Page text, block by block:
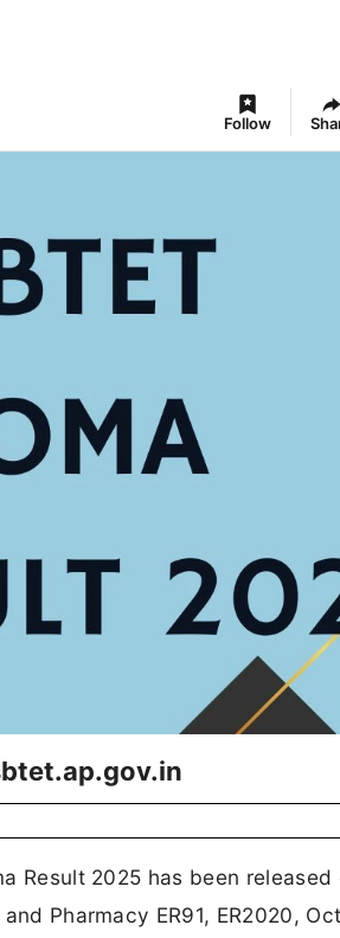
Follow
Result 2025 has been
Pharmacy ER91, ER2020,